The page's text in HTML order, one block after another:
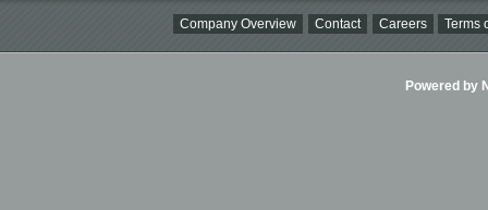
Company Overview Contact Careers Terms
Powered by